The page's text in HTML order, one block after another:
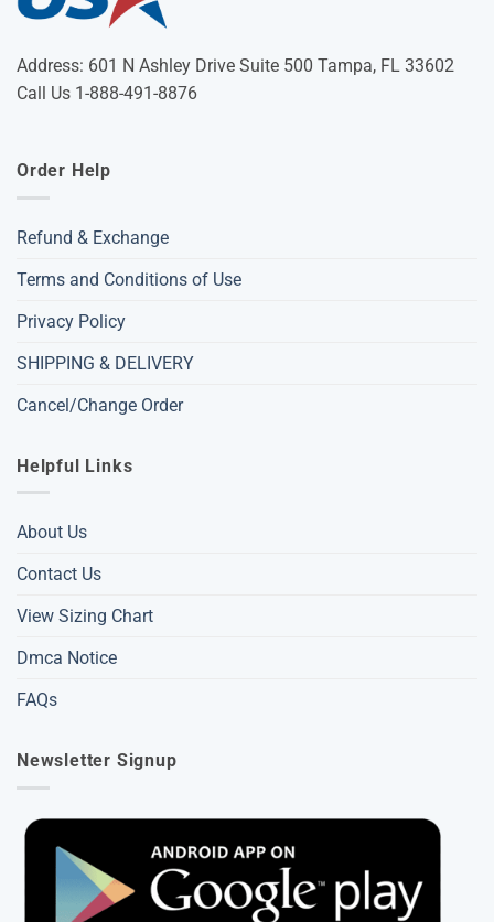
Address: 601 N Ashley Drive Suite 500 Tampa, FL 33602
Call Us 1-888-491-8876
Order Help
Refund & Exchange
Terms and Conditions of Use
Privacy Policy
SHIPPING & DELIVERY
Cancel/Change Order
Helpful Links
About Us
Contact Us
View Sizing Chart
Dmca Notice
FAQs
Newsletter Signup